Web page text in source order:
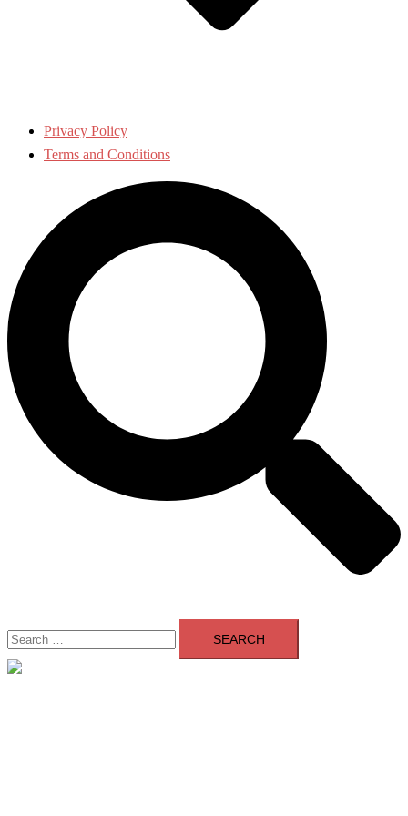
Privacy Policy
Terms and Conditions
Search
for: